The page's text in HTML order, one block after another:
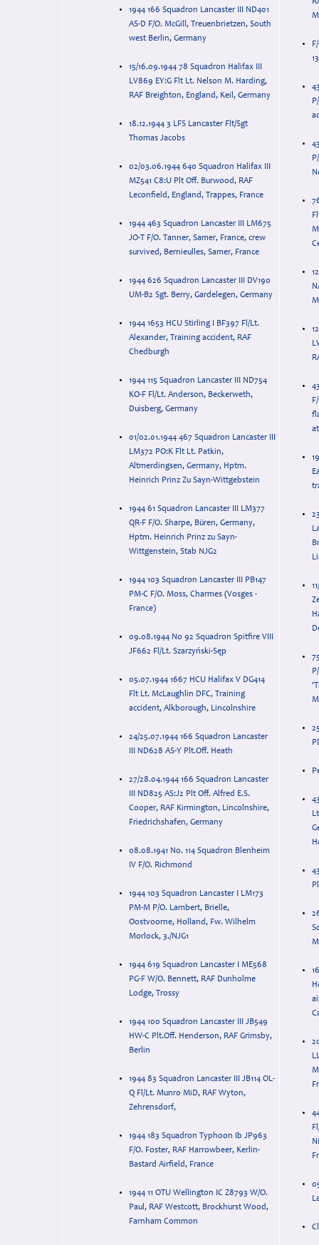
1944 166 Squadron Lancaster III ND401
AS-D F/O. McGill, Treuenbrietzen, South
west Berlin, Germany
15/16.09.1944 78 Squadron Halifax III
LV869 EY:G Flt Lt. Nelson M. Harding,
RAF Breighton, England, Keil, Germany
18.12.1944 3 LFS Lancaster Flt/Sgt
Thomas Jacobs
02/03.06.1944 640 Squadron Halifax III
MZ541 C8:U Plt Off. Burwood, RAF
Leconfield, England, Trappes, France
1944 463 Squadron Lancaster III LM675
JO-T F/O. Tanner, Samer, France, crew
survived, Bernieulles, Samer, France
1944 626 Squadron Lancaster III DV190
UM-B2 Sgt. Berry, Gardelegen, Germany
1944 1653 HCU Stirling I BF397 Fl/Lt.
Alexander, Training accident, RAF
Chedburgh
1944 115 Squadron Lancaster III ND754
KO-F Fl/Lt. Anderson, Beckerweth,
Duisberg, Germany
01/02.01.1944 467 Squadron Lancaster III
LM372 PO:K Flt Lt. Patkin,
Altmerdingsen, Germany, Hptm.
Heinrich Prinz Zu Sayn-Wittgebstein
1944 61 Squadron Lancaster III LM377
QR-F F/O. Sharpe, Büren, Germany,
Hptm. Heinrich Prinz zu Sayn-
Wittgenstein, Stab NJG2
1944 103 Squadron Lancaster III PB147
PM-C F/O. Moss, Charmes (Vosges -
France)
09.08.1944 No 92 Squadron Spitfire VIII
JF662 Fl/Lt. Szarzyński-Sęp
05.07.1944 1667 HCU Halifax V DG414
Flt Lt. McLaughlin DFC, Training
accident, Alkborough, Lincolnshire
24/25.07.1944 166 Squadron Lancaster
III ND628 AS-Y Plt.Off. Heath
27/28.04.1944 166 Squadron Lancaster
III ND825 AS:J2 Plt Off. Alfred E.S.
Cooper, RAF Kirmington, Lincolnshire,
Friedrichshafen, Germany
08.08.1941 No. 114 Squadron Blenheim
IV F/O. Richmond
1944 103 Squadron Lancaster I LM173
PM-M P/O. Lambert, Brielle,
Oostvoorne, Holland, Fw. Wilhelm
Morlock, 3./NJG1
1944 619 Squadron Lancaster I ME568
PG-F W/O. Bennett, RAF Dunholme
Lodge, Trossy
1944 100 Squadron Lancaster III JB549
HW-C Plt.Off. Henderson, RAF Grimsby,
Berlin
1944 83 Squadron Lancaster III JB114 OL-
Q Fl/Lt. Munro MiD, RAF Wyton,
Zehrensdorf,
1944 183 Squadron Typhoon Ib JP963
F/O. Foster, RAF Harrowbeer, Kerlin-
Bastard Airfield, France
1944 11 OTU Wellington IC Z8793 W/O.
Paul, RAF Westcott, Brockhurst Wood,
Farnham Common